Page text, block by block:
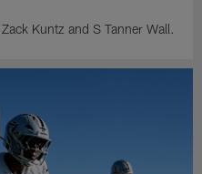
Kuntz and S Tanner Wall.